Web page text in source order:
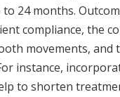
24 months.
compliance, the
movements, and
instance,
to shorten